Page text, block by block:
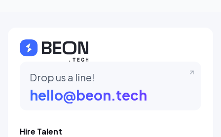
Drop us a line!
hello@beon.tech
Hire Talent